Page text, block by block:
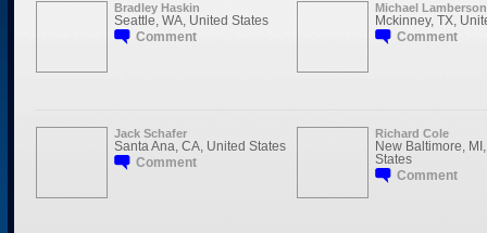
Bradley Haskin
Seattle, WA, United States
Comment
Michael Lamberson
Mckinney, TX,
Comment
Jack Schafer
Santa Ana, CA, United States
Comment
Richard Cole
New Baltimore,
States
Comment